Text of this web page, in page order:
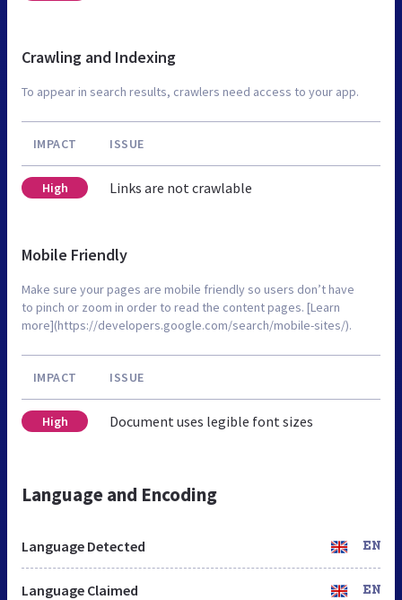
Crawling and Indexing
To appear in search results, crawlers need access to your app.
IMPACT ISSUE
High Links are not crawlable
Mobile Friendly
Make sure your pages are mobile friendly so users don’t have
to pinch or zoom in order to read the content pages. [Learn
more](https://developers.google.com/search/mobile-sites/).
IMPACT ISSUE
High Document uses legible font sizes
Language and Encoding
Language Detected EN
Language Claimed EN